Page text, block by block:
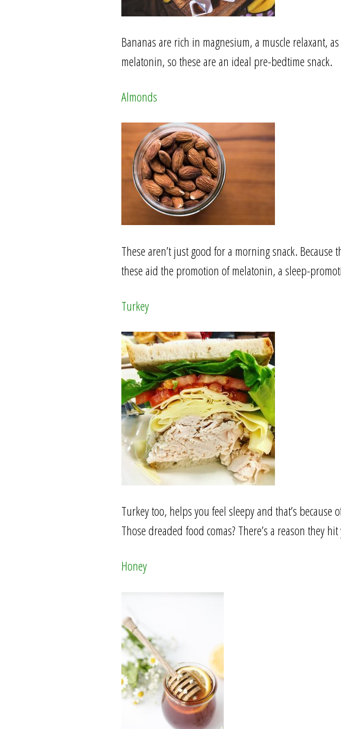
Bananas are rich in magnesium, a muscle relaxant,
melatonin, so these are an ideal pre-bedtime snack.
Almonds
These aren’t just good for a morning snack.
these aid the promotion of melatonin, a sleep-
Turkey
Turkey too, helps you feel sleepy and that’s
Those dreaded food comas? There’s a reason they
Honey